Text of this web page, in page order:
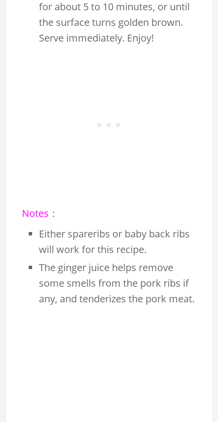
for about 5 to 10 minutes, or until
the surface turns golden brown.
Serve immediately. Enjoy!
Notes：
Either spareribs or baby back ribs
will work for this recipe.
The ginger juice helps remove
some smells from the pork ribs if
any, and tenderizes the pork meat.